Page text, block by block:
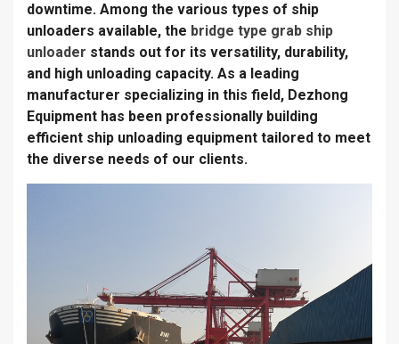
downtime. Among the various types of ship
unloaders available, the bridge type grab ship
unloader stands out for its versatility, durability,
and high unloading capacity. As a leading
manufacturer specializing in this field, Dezhong
Equipment has been professionally building
efficient ship unloading equipment tailored to meet
the diverse needs of our clients.